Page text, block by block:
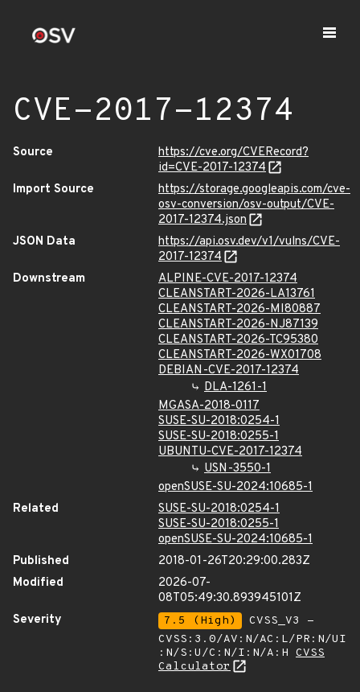
CVE-2017-12374
Source
https://cve.org/CVERecord?
id=CVE-2017-12374
Import Source
https://storage.googleapis.com/cve-
osv-conversion/osv-output/CVE-
2017-12374.json
JSON Data
https://api.osv.dev/v1/vulns/CVE-
2017-12374
Downstream
ALPINE-CVE-2017-12374
CLEANSTART-2026-LA13761
CLEANSTART-2026-MI80887
CLEANSTART-2026-NJ87139
CLEANSTART-2026-TC95380
CLEANSTART-2026-WX01708
DEBIAN-CVE-2017-12374
DLA-1261-1
MGASA-2018-0117
SUSE-SU-2018:0254-1
SUSE-SU-2018:0255-1
UBUNTU-CVE-2017-12374
USN-3550-1
openSUSE-SU-2024:10685-1
Related
SUSE-SU-2018:0254-1
SUSE-SU-2018:0255-1
openSUSE-SU-2024:10685-1
Published
2018-01-26T20:29:00.283Z
Modified
2026-07-
08T05:49:30.893945101Z
Severity
7.5 (High)
CVSS_V3 -
CVSS:3.0/AV:N/AC:L/PR:N/UI
:N/S:U/C:N/I:N/A:H CVSS
Calculator